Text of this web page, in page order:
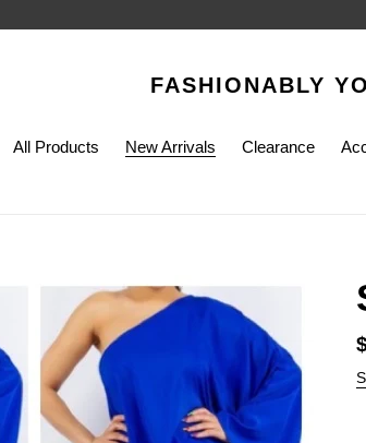
FASHIONABLY
All Products New Arrivals Clearance